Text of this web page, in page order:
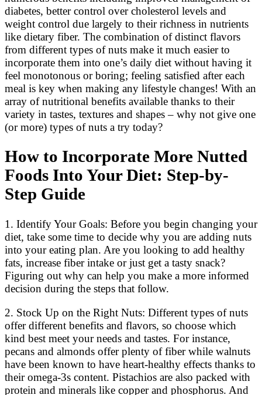
diabetes, better control over cholesterol levels and
weight control due largely to their richness in nutrients
like dietary fiber. The combination of distinct flavors
from different types of nuts make it much easier to
incorporate them into one’s daily diet without having it
feel monotonous or boring; feeling satisfied after each
meal is key when making any lifestyle changes! With an
array of nutritional benefits available thanks to their
variety in tastes, textures and shapes – why not give one
(or more) types of nuts a try today?
How to Incorporate More Nutted
Foods Into Your Diet: Step-by-
Step Guide
1. Identify Your Goals: Before you begin changing your
diet, take some time to decide why you are adding nuts
into your eating plan. Are you looking to add healthy
fats, increase fiber intake or just get a tasty snack?
Figuring out why can help you make a more informed
decision during the steps that follow.
2. Stock Up on the Right Nuts: Different types of nuts
offer different benefits and flavors, so choose which
kind best meet your needs and tastes. For instance,
pecans and almonds offer plenty of fiber while walnuts
have been known to have heart-healthy effects thanks to
their omega-3s content. Pistachios are also packed with
protein and minerals like copper and phosphorus. And